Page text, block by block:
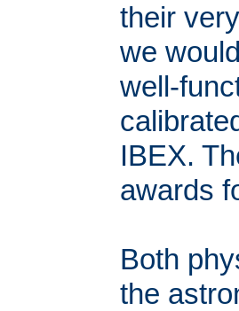
their
we
well-
IBEX.
awards
Both
the